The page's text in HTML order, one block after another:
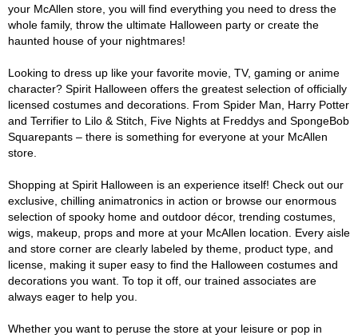
your McAllen store, you will find everything you need to dress the
whole family, throw the ultimate Halloween party or create the
haunted house of your nightmares!
Looking to dress up like your favorite movie, TV, gaming or anime
character? Spirit Halloween offers the greatest selection of officially
licensed costumes and decorations. From Spider Man, Harry Potter
and Terrifier to Lilo & Stitch, Five Nights at Freddys and SpongeBob
Squarepants – there is something for everyone at your McAllen
store.
Shopping at Spirit Halloween is an experience itself! Check out our
exclusive, chilling animatronics in action or browse our enormous
selection of spooky home and outdoor décor, trending costumes,
wigs, makeup, props and more at your McAllen location. Every aisle
and store corner are clearly labeled by theme, product type, and
license, making it super easy to find the Halloween costumes and
decorations you want. To top it off, our trained associates are
always eager to help you.
Whether you want to peruse the store at your leisure or pop in